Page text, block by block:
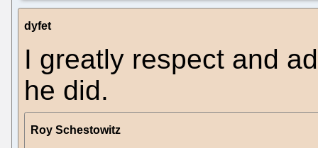
dyfet
I greatly respect and
he did.
Roy Schestowitz